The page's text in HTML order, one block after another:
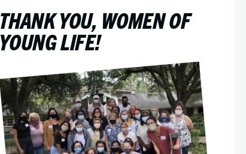
THANK YOU, WOMEN OF
YOUNG LIFE!